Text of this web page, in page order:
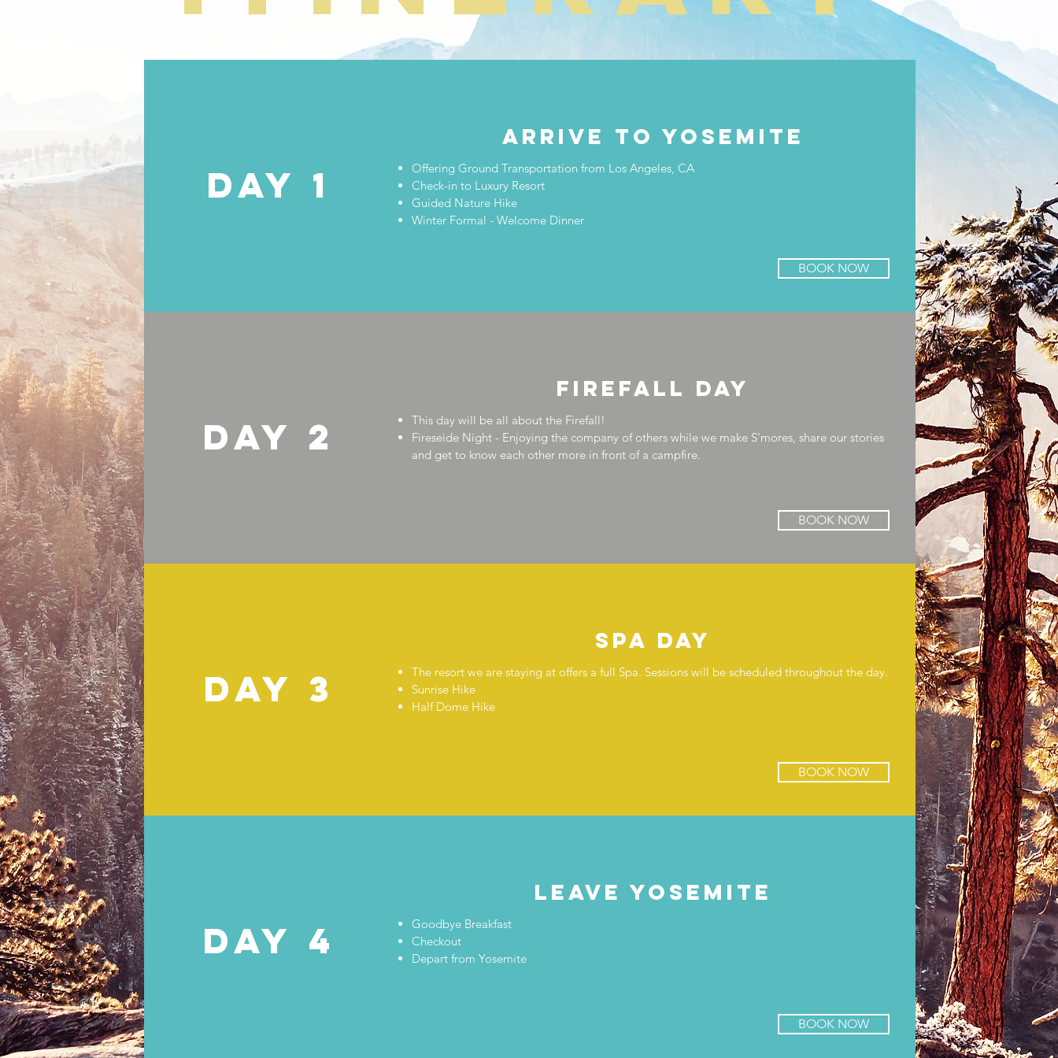
DAY 1
ARRIVE TO YOSEMITE
Offering Ground Transportation from Los Angeles, CA
Check-in to Luxury Resort
Guided Nature Hike
Winter Formal - Welcome Dinner
BOOK NOW
DAY 2
firefall day
This day will be all about the Firefall!
Fireseide Night - Enjoying the company of others while we make S'mores, share our stories
and get to know each other more in front of a campfire.
BOOK NOW
DAY 3
Spa day
The resort we are staying at offers a full Spa. Sessions will be scheduled throughout the day.
Sunrise Hike
Half Dome Hike
BOOK NOW
DAY 4
leave yosemite
Goodbye Breakfast
Checkout
Depart from Yosemite
BOOK NOW